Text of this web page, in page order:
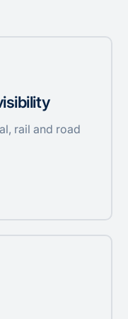
rail and road